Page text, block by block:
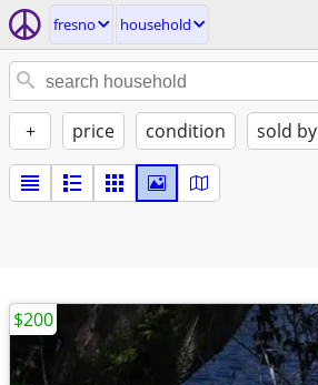
fresno household
+ price condition sold by
$200